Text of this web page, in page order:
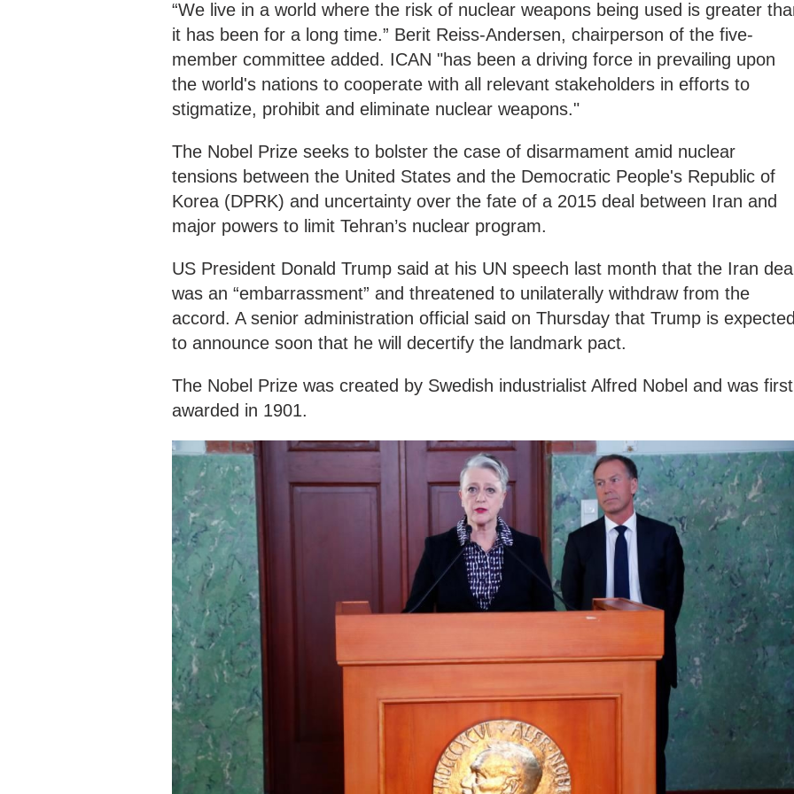
“We live in a world where the risk of nuclear weapons being used is greater
it has been for a long time.” Berit Reiss-Andersen, chairperson of the five-
member committee added. ICAN "has been a driving force in prevailing upon
the world's nations to cooperate with all relevant stakeholders in efforts to
stigmatize, prohibit and eliminate nuclear weapons."
The Nobel Prize seeks to bolster the case of disarmament amid nuclear
tensions between the United States and the Democratic People's Republic of
Korea (DPRK) and uncertainty over the fate of a 2015 deal between Iran and
major powers to limit Tehran’s nuclear program.
US President Donald Trump said at his UN speech last month that the Iran deal
was an “embarrassment” and threatened to unilaterally withdraw from the
accord. A senior administration official said on Thursday that Trump is expected
to announce soon that he will decertify the landmark pact.
The Nobel Prize was created by Swedish industrialist Alfred Nobel and was first
awarded in 1901.